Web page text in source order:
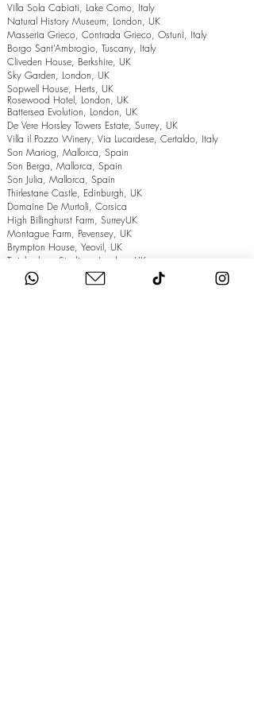
Villa Sola Cabiati, Lake Como, Italy
Natural History Museum, London, UK
Masseria Grieco, Contrada Grieco, Ostuni, Italy
Borgo Sant’Ambrogio, Tuscany, Italy
Cliveden House, Berkshire, UK
Sky Garden, London, UK
Sopwell House, Herts, UK
Rosewood Hotel, London, UK
Battersea Evolution, London, UK
De Vere Horsley Towers Estate, Surrey, UK
Villa il Pozzo Winery, Via Lucardese, Certaldo, Italy
Son Mariog, Mallorca, Spain
Son Berga, Mallorca, Spain
Son Julia, Mallorca, Spain
Thirlestane Castle, Edinburgh, UK
Domaine De Murtoli, Corsica
High Billinghurst Farm, SurreyUK
Montague Farm, Pevensey, UK
Brympton House, Yeovil, UK
Twickenham Stadium, London, UK
The Grand Hotel, Eastbourne, UK